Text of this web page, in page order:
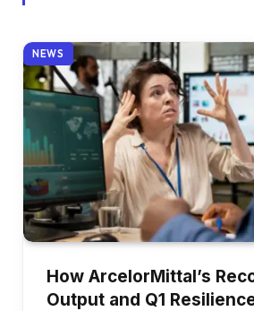
NEWS
How ArcelorMittal’s
Output and Q1